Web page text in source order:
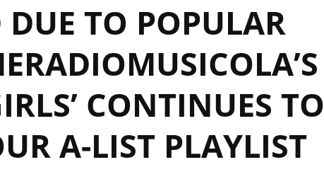
DUE TO POPULAR
CONTINUES TO
A-LIST PLAYLIST